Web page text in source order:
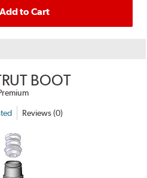
Add to Cart
BOOT
Reviews (0)